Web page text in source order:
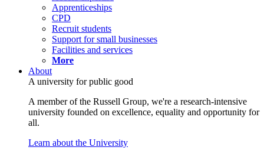
Apprenticeships
CPD
Recruit students
Support for small businesses
Facilities and services
More
About
A university for public good
A member of the Russell Group, we're a research-intensive
university founded on excellence, equality and opportunity for
all.
Learn about the University